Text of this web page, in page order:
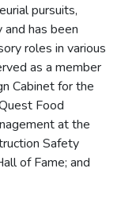
pursuits,
has been
roles in various
as a member
Cabinet for the
Food
at the
Safety
of Fame; and